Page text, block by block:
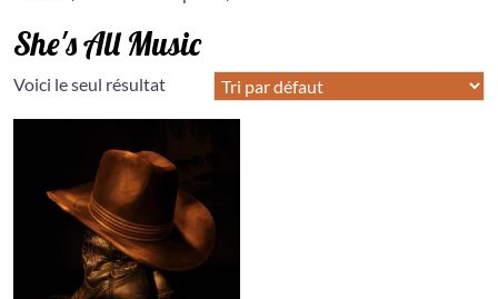
She's All Music
Voici le seul résultat